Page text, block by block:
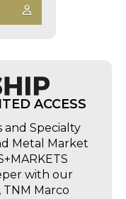
ACCESS
and Specialty
Metal Market
with our
Marco